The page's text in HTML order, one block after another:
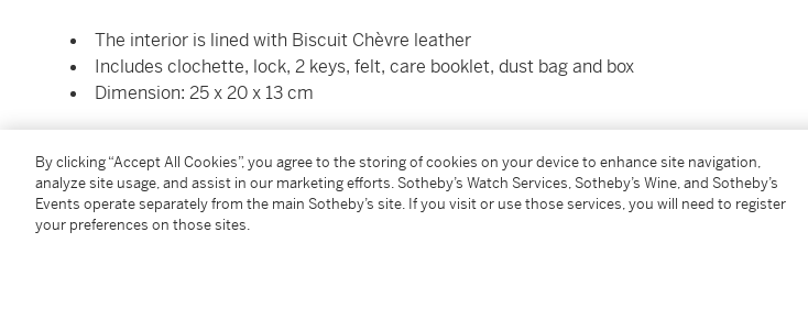
The interior is lined with Biscuit Chèvre leather
Includes clochette, lock, 2 keys, felt, care booklet, dust bag and box
Dimension: 25 x 20 x 13 cm
Condition Report
Saleroom Notice
By clicking “Accept All Cookies”, you agree to the storing of cookies on your device to enhance site navigation,
analyze site usage, and assist in our marketing efforts. Sotheby’s Watch Services, Sotheby’s Wine, and Sotheby’s
Events operate separately from the main Sotheby’s site. If you visit or use those services, you will need to register
your preferences on those sites.